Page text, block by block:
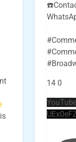
14 0